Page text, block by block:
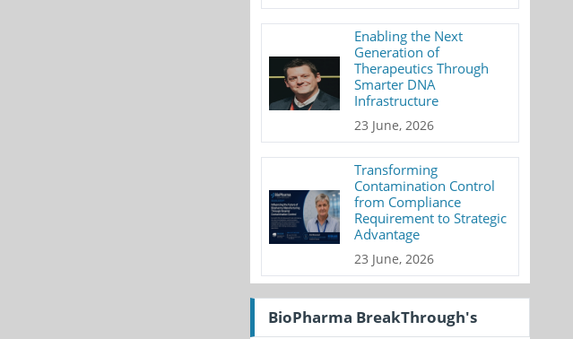
Enabling the Next
Generation of
Therapeutics Through
Smarter DNA
Infrastructure
23 June, 2026
Transforming
Contamination Control
from Compliance
Requirement to Strategic
Advantage
23 June, 2026
BioPharma BreakThrough's